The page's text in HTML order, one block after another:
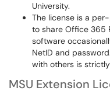
University.
The license is a
to share Office 365
software
NetID and
with others is
MSU Extension